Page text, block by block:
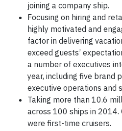
joining a company ship.
Focusing on hiring and
highly motivated and
factor in delivering
exceed guests’
a number of executives
year, including five brand
executive operations and
Taking more than 10.6
across 100 ships in
were first-time cruisers.